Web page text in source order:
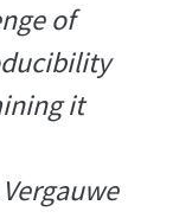
of
it